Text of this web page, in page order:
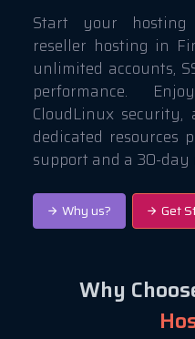
Start your hosting
reseller hosting in
unlimited accounts,
performance.
CloudLinux security,
dedicated
support and a 30-
Why us? Get
Why